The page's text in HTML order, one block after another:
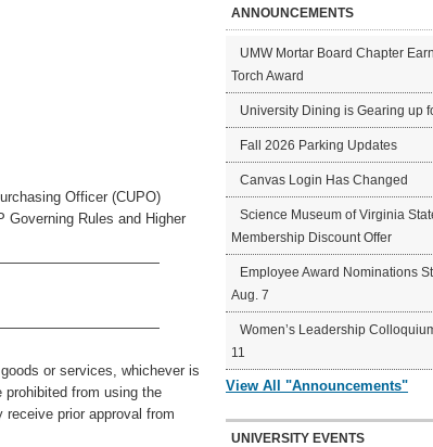
Officer (CUPO)
Governing Rules and Higher
or services, whichever is
prohibited from using the
prior approval from
ANNOUNCEMENTS
UMW Mortar Board Chapter
Torch Award
University Dining is Gearing up
Fall 2026 Parking Updates
Canvas Login Has Changed
Science Museum of Virginia
Membership Discount Offer
Employee Award Nominations
Aug. 7
Women’s Leadership
11
View All "Announcements"
UNIVERSITY EVENTS